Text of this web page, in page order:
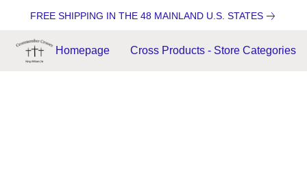
FREE SHIPPING IN THE 48 MAINLAND U.S. STATES
Homepage Cross Products - Store Categories